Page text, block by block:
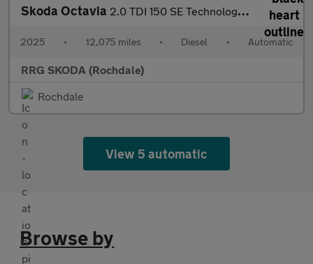
Skoda Octavia 2.0 TDI 150 SE Technology 5dr DSG
2025 • 12,075 miles • Diesel • Automatic
RRG SKODA (Rochdale)
Rochdale
View 5 automatic
Browse by